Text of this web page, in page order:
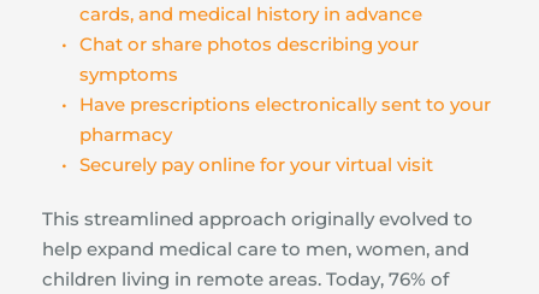
cards, and medical history in advance
Chat or share photos describing your
symptoms
Have prescriptions electronically sent to your
pharmacy
Securely pay online for your virtual visit
This streamlined approach originally evolved to
help expand medical care to men, women, and
children living in remote areas. Today, 76% of